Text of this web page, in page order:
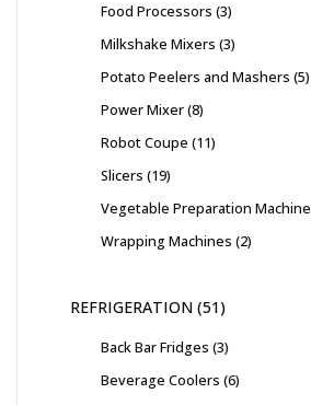
Food Processors 3
Milkshake Mixers 3
Potato Peelers and Mashers 5
Power Mixer 8
Robot Coupe 11
Slicers 19
Vegetable Preparation Machine
Wrapping Machines 2
REFRIGERATION 51
Back Bar Fridges 3
Beverage Coolers 6